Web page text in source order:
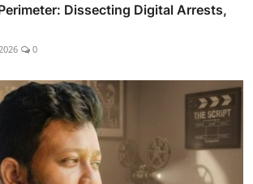
Dissecting Digital Arrests,
0